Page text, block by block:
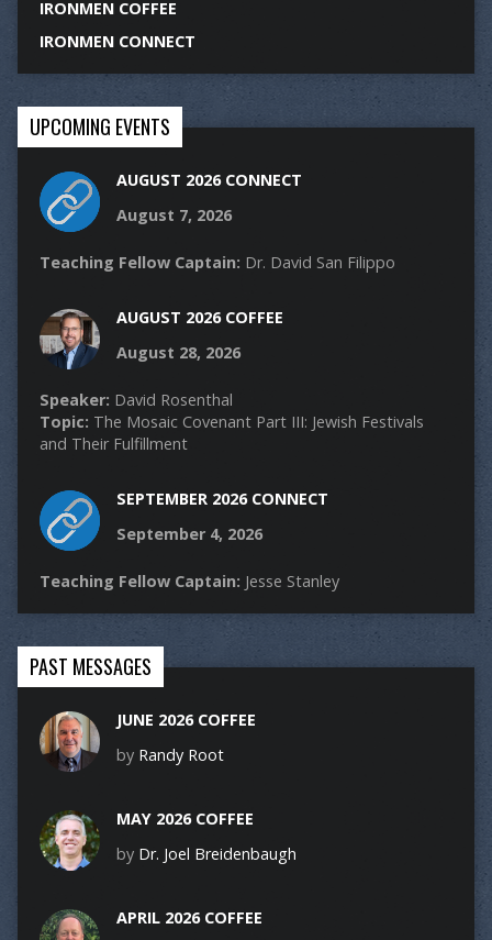
IRONMEN COFFEE
IRONMEN CONNECT
UPCOMING EVENTS
AUGUST 2026 CONNECT
August 7, 2026
Teaching Fellow Captain: Dr. David San Filippo
AUGUST 2026 COFFEE
August 28, 2026
Speaker: David Rosenthal
Topic: The Mosaic Covenant Part III: Jewish Festivals
and Their Fulfillment
SEPTEMBER 2026 CONNECT
September 4, 2026
Teaching Fellow Captain: Jesse Stanley
PAST MESSAGES
JUNE 2026 COFFEE
by Randy Root
MAY 2026 COFFEE
by Dr. Joel Breidenbaugh
APRIL 2026 COFFEE